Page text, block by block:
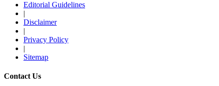
Editorial Guidelines
|
Disclaimer
|
Privacy Policy
|
Sitemap
Contact Us